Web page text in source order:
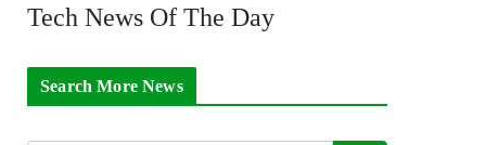
Tech News Of The Day
Search More News